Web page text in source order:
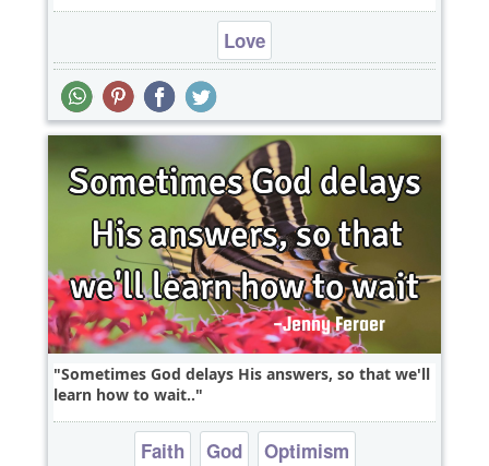
Love
Sometimes God delays His answers, so that we'll
learn how to wait..
Faith God Optimism